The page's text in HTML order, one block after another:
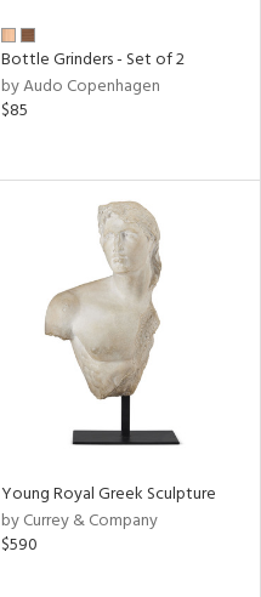
Bottle Grinders - Set of 2
by Audo Copenhagen
$85
Young Royal Greek Sculpture
by Currey & Company
$590